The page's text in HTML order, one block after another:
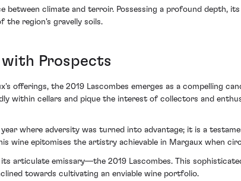
between climate and terroir. Possessing a profound depth,
the region's gravelly soils.
with Prospects
offerings, the 2019 Lascombes emerges as a compelling
within cellars and pique the interest of collectors and
where adversity was turned into advantage; it is a
wine epitomises the artistry achievable in Margaux when
articulate emissary—the 2019 Lascombes. This
towards cultivating an enviable wine portfolio.